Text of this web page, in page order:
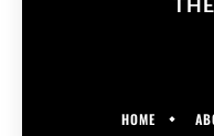
HOME